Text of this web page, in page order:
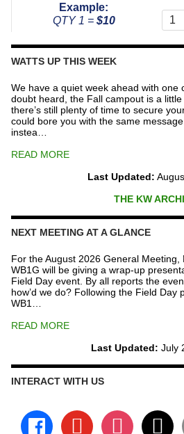
Example:
QTY 1 = $10
WATTS UP THIS WEEK
We have a quiet week ahead with one
doubt heard, the Fall campout is a
there’s still plenty of time to secure
could bore you with the same
instea…
READ MORE
Last Updated:
THE KW
NEXT MEETING AT A GLANCE
For the August 2026 General Meeting,
WB1G will be giving a wrap-up
Field Day event. By all reports the
how’d we do? Following the Field Day
WB1…
READ MORE
Last Updated: July
INTERACT WITH US
facebook youtube instagramx